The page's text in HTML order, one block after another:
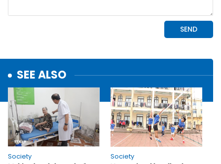
SEE ALSO
Society
Society